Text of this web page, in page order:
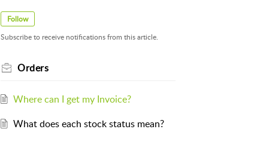
Follow
Subscribe to receive notifications from this article.
Orders
Where can I get my Invoice?
What does each stock status mean?